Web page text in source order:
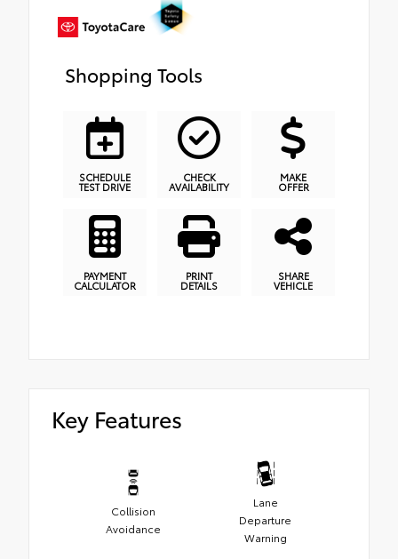
Shopping Tools
SCHEDULE
TEST DRIVE
CHECK
AVAILABILITY
MAKE
OFFER
PAYMENT
CALCULATOR
PRINT
DETAILS
SHARE
VEHICLE
Key Features
Collision
Avoidance
Lane
Departure
Warning